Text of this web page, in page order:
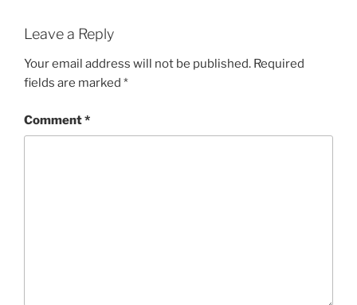
Leave a Reply
Your email address will not be published. Required
fields are marked *
Comment*